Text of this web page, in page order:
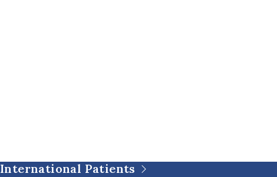
International Patients